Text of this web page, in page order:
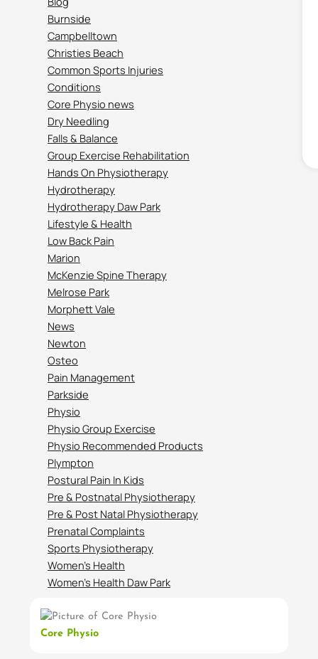
Burnside
Campbelltown
Christies Beach
Common Sports Injuries
Conditions
Core Physio news
Dry Needling
Falls & Balance
Group Exercise Rehabilitation
Hands On Physiotherapy
Hydrotherapy
Hydrotherapy Daw Park
Lifestyle & Health
Low Back Pain
Marion
McKenzie Spine Therapy
Melrose Park
Morphett Vale
News
Newton
Osteo
Pain Management
Parkside
Physio
Physio Group Exercise
Physio Recommended Products
Plympton
Postural Pain In Kids
Pre & Postnatal Physiotherapy
Pre & Post Natal Physiotherapy
Prenatal Complaints
Sports Physiotherapy
Women’s Health
Women’s Health Daw Park
Core Physio